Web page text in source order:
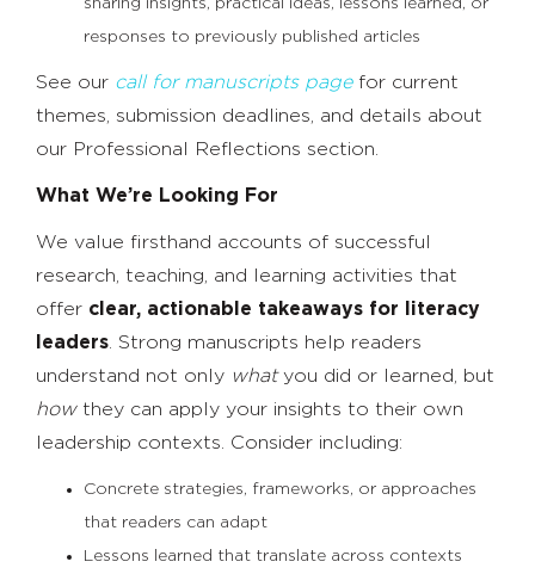
sharing insights, practical ideas, lessons learned, or
responses to previously published articles
See our call for manuscripts pagefor current
themes, submission deadlines, and details about
our Professional Reflections section.
What We’re Looking For
We value firsthand accounts of successful
research, teaching, and learning activities that
offer clear, actionable takeaways for literacy
leaders . Strong manuscripts help readers
understand not only whatyou did or learned, but
howthey can apply your insights to their own
leadership contexts. Consider including:
Concrete strategies, frameworks, or approaches
that readers can adapt
Lessons learned that translate across contexts